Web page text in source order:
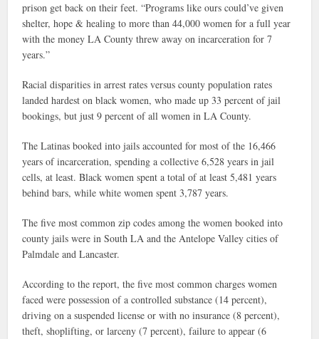
prison get back on their feet. “Programs like ours could’ve given
shelter, hope & healing to more than 44,000 women for a full year
with the money LA County threw away on incarceration for 7
years.”
Racial disparities in arrest rates versus county population rates
landed hardest on black women, who made up 33 percent of jail
bookings, but just 9 percent of all women in LA County.
The Latinas booked into jails accounted for most of the 16,466
years of incarceration, spending a collective 6,528 years in jail
cells, at least. Black women spent a total of at least 5,481 years
behind bars, while white women spent 3,787 years.
The five most common zip codes among the women booked into
county jails were in South LA and the Antelope Valley cities of
Palmdale and Lancaster.
According to the report, the five most common charges women
faced were possession of a controlled substance (14 percent),
driving on a suspended license or with no insurance (8 percent),
theft, shoplifting, or larceny (7 percent), failure to appear (6